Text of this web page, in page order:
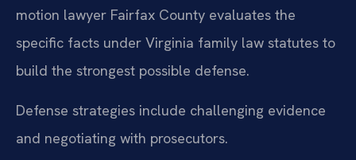
motion lawyer Fairfax County evaluates the
specific facts under Virginia family law statutes to
build the strongest possible defense.
Defense strategies include challenging evidence
and negotiating with prosecutors.